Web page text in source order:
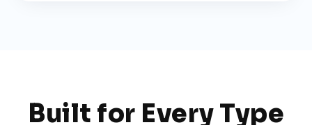
Built for Every Type